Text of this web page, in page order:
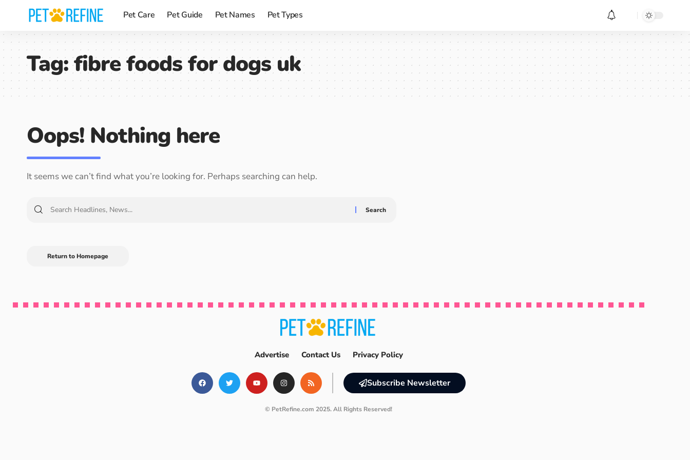
Pet Care Pet Guide Pet Names Pet Types
Tag:fibre foods for dogs uk
Oops! Nothing here
It seems we can’t find what you’re looking for. Perhaps searching can help.
Return to Homepage
Advertise Contact Us Privacy Policy
Subscribe Newsletter
© PetRefine.com 2025. All Rights Reserved!